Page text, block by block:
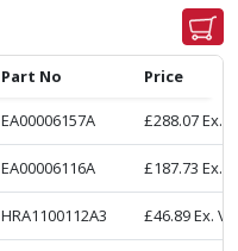
Part No Price
EA00006157A £288.07Ex.
EA00006116A £187.73 Ex.
HRA1100112A3 £46.89Ex.